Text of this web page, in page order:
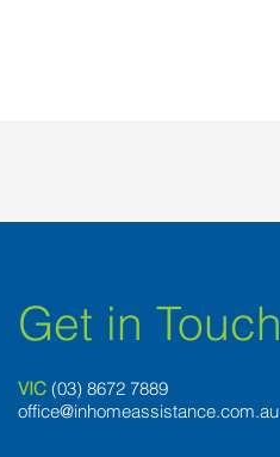
Get in Touch
VIC (03) 8672 7889
office@inhomeassistance.com.au